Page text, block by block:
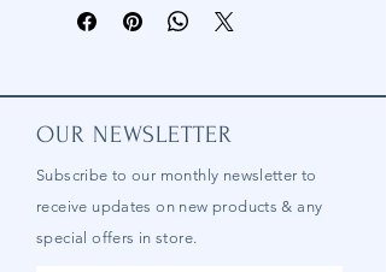
OUR NEWSLETTER
Subscribe to our monthly newsletter to
receive updates on new products & any
special offers in store.